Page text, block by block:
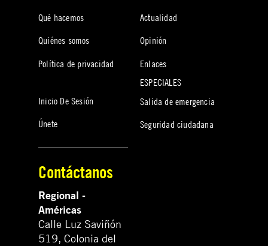
Qué hacemos
Quiénes somos
Política de privacidad
Inicio De Sesión
Únete
Actualidad
Opinión
Enlaces
ESPECIALES
Salida de emergencia
Seguridad ciudadana
Contáctanos
Regional -
Américas
Calle Luz Saviñón
519, Colonia del